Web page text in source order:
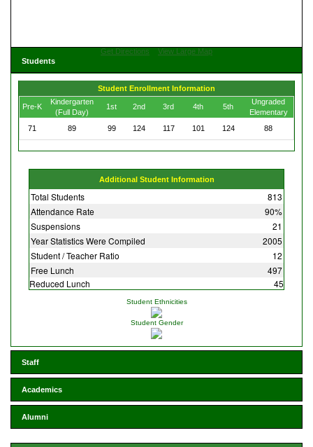
Get Directions
View Large Map
Students
Student Enrollment Information
Pre-K
Kindergarten
(Full Day)
1st 2nd 3rd 4th 5th
Ungraded
Elementary
71
89 99 124 117 101 124 88
Additional Student Information
Total Students
813
Attendance Rate
90%
Suspensions
21
Year Statistics Were Compiled
2005
Student / Teacher Ratio
12
Free Lunch
497
Reduced Lunch
45
Student Ethnicities
Student Gender
Staff
Academics
Alumni